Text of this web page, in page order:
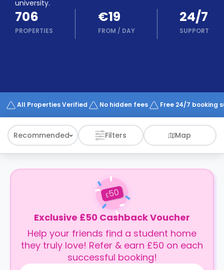
Partner
Help
and
Phone
Works
university.
706
PROPERTIES
€19
FROM / DAY
24/7
SUPPORT
All Properties Verified No hidden fees Free 24/7 booking
Recommended Filters Map
£50
Exclusive £50 Cashback Voucher
Help your friends find a student home
they truly love! Refer & earn £50 on each
successful booking!